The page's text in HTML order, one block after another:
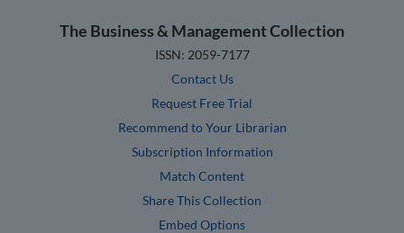
The Business & Management Collection
ISSN: 2059-7177
Contact Us
Request Free Trial
Recommend to Your Librarian
Subscription Information
Match Content
Share This Collection
Embed Options